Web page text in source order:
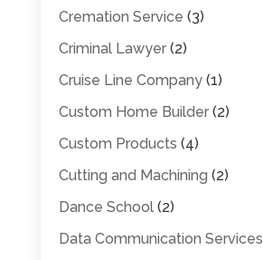
Cremation Service (3)
Criminal Lawyer(2)
Cruise Line Company(1)
Custom Home Builder(2)
Custom Products (4)
Cutting and Machining (2)
Dance School(2)
Data Communication Services